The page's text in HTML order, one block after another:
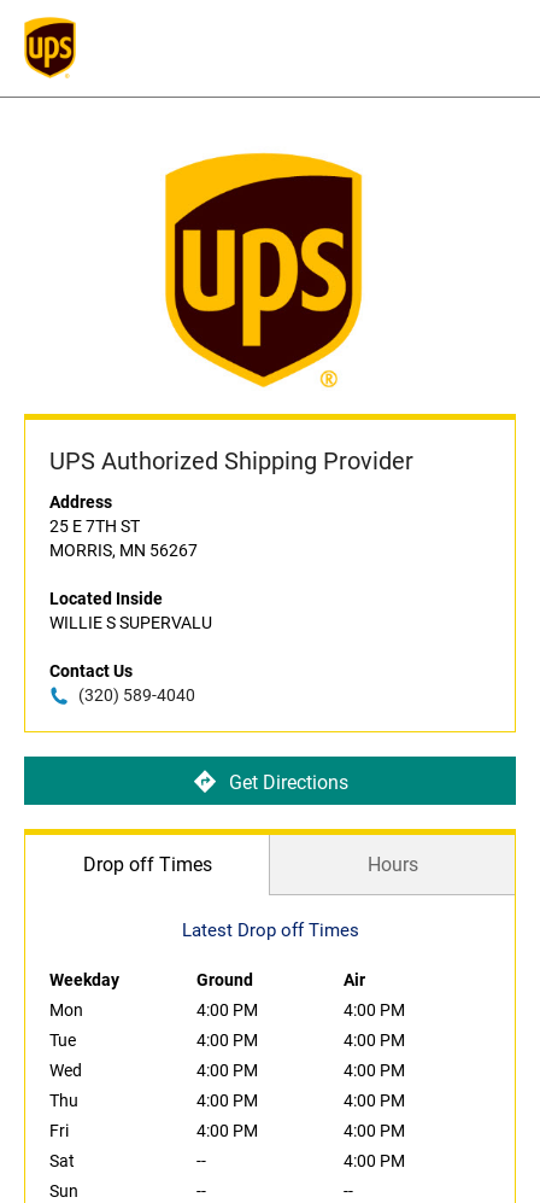
UPS Authorized Shipping Provider
Address
25 E 7TH ST
MORRIS, MN 56267
Located Inside
WILLIE S SUPERVALU
Contact Us
(320) 589-4040
Get Directions
Drop off Times Hours
Latest Drop off Times
Weekday Ground
Air
Mon
4:00 PM
4:00 PM
Tue
4:00 PM
4:00 PM
Wed
4:00 PM
4:00 PM
Thu
4:00 PM
4:00 PM
Fri
4:00 PM
4:00 PM
Sat
--
4:00 PM
Sun
-- --